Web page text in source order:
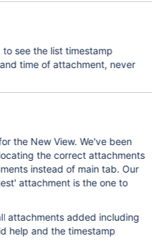
see the list timestamp
time of attachment, never
the New View. We've been
the correct attachments
instead of main tab. Our
attachment is the one to
attachments added including
help and the timestamp